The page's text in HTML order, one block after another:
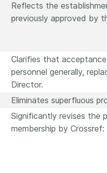
Reflects the
previously approved by
Clarifies that
personnel generally,
Director.
Eliminates superfluous
Significantly revises the
membership by Crossref: